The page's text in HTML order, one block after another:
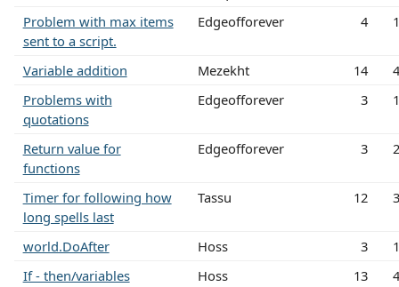
Problem with max items
sent to a script.
Edgeofforever 4
Variable addition Mezekht 14
Problems with
quotations
Edgeofforever 3
Return value for
functions
Edgeofforever 3
Timer for following how
long spells last
Tassu 12
world.DoAfter Hoss 3
If - then/variables
Hoss 13